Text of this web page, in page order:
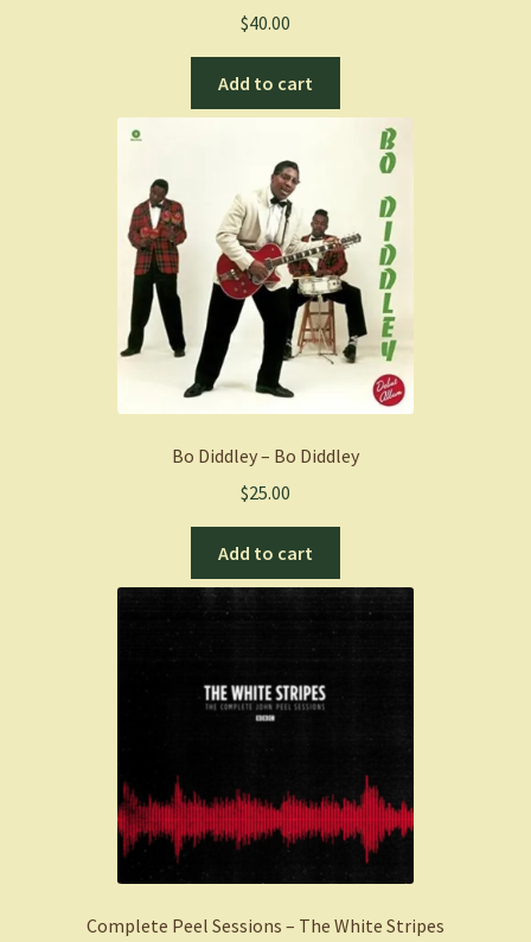
$40.00
Add to cart
Bo Diddley – Bo Diddley
$25.00
Add to cart
Complete Peel Sessions – The White Stripes